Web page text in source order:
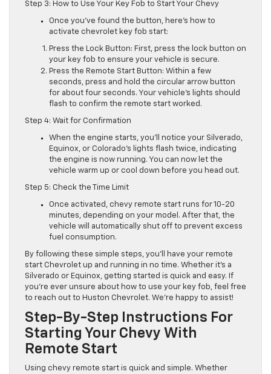
Step 3: How to Use Your Key Fob to Start Your Chevy
Once you’ve found the button, here’s how to
activate chevrolet key fob start:
Press the Lock Button: First, press the lock button on
your key fob to ensure your vehicle is secure.
Press the Remote Start Button: Within a few
seconds, press and hold the circular arrow button
for about four seconds. Your vehicle’s lights should
flash to confirm the remote start worked.
Step 4: Wait for Confirmation
When the engine starts, you’ll notice your Silverado,
Equinox, or Colorado’s lights flash twice, indicating
the engine is now running. You can now let the
vehicle warm up or cool down before you head out.
Step 5: Check the Time Limit
Once activated, chevy remote start runs for 10-20
minutes, depending on your model. After that, the
vehicle will automatically shut off to prevent excess
fuel consumption.
By following these simple steps, you’ll have your remote
start Chevrolet up and running in no time. Whether it’s a
Silverado or Equinox, getting started is quick and easy. If
you’re ever unsure about how to use your key fob, feel free
to reach out to Huston Chevrolet. We’re happy to assist!
Step-By-Step Instructions For
Starting Your Chevy With
Remote Start
Using chevy remote start is quick and simple. Whether